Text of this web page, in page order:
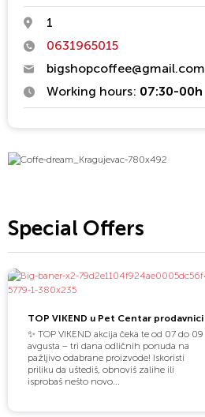
1
0631965015
bigshopcoffee@gmail.com
Working hours: 07:30-00h
Special Offers
TOP VIKEND u Pet Centar prodavnici
✨ TOP VIKEND akcija čeka te od 07 do 09
avgusta – tri dana odličnih ponuda na
pažljivo odabrane proizvode! Iskoristi
priliku da uštediš, obnoviš zalihe ili
isprobaš nešto novo...